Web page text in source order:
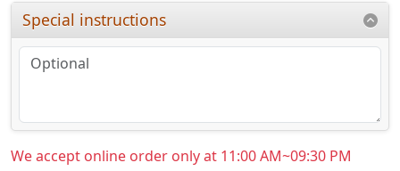
Special instructions
We accept online order only at 11:00 AM~09:30 PM